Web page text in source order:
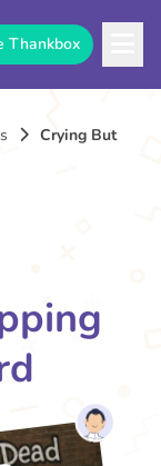
Thankbox
Crying But